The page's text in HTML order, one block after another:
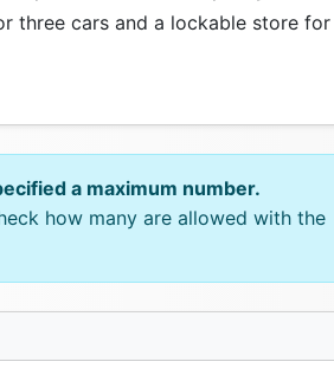
three cars and a lockable store for
a maximum number.
how many are allowed with the